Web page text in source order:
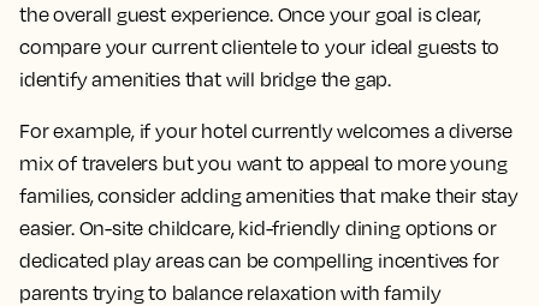
the overall guest experience. Once your goal is clear,
compare your current clientele to your ideal guests to
identify amenities that will bridge the gap.
For example, if your hotel currently welcomes a diverse
mix of travelers but you want to appeal to more young
families, consider adding amenities that make their stay
easier. On-site childcare, kid-friendly dining options or
dedicated play areas can be compelling incentives for
parents trying to balance relaxation with family